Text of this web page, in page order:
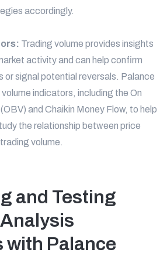
accordingly.
Trading volume provides insights
activity and can help confirm
or signal potential reversals. Palance
indicators, including the On
and Chaikin Money Flow, to help
the relationship between price
volume.
and Testing
with Palance